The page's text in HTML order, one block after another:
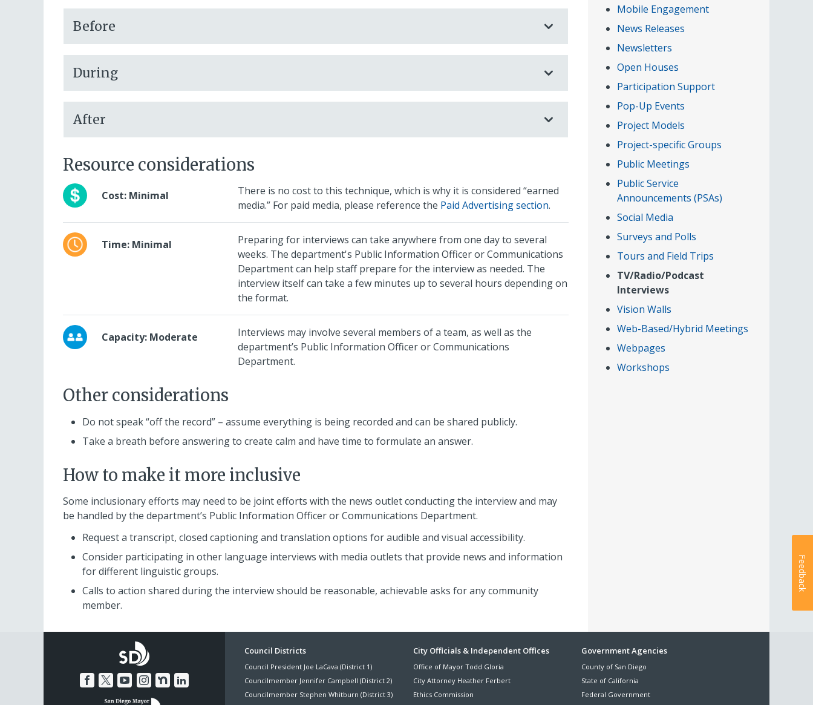
Before
During
After
Resource considerations
Cost: Minimal
There is no cost to this technique, which is why it is considered “earned
media.” For paid media, please reference the Paid Advertisingsection.
Time: Minimal
Preparing for interviews can take anywhere from one day to several
weeks. The department's Public Information Officer or Communications
Department can help staff prepare for the interview as needed. The
interview itself can take a few minutes up to several hours depending on
the format.
Capacity: Moderate
Interviews may involve several members of a team, as well as the
department’s Public Information Officer or Communications
Department.
Other considerations
Do not speak “off the record” – assume everything is being recorded and can be shared publicly.
Take a breath before answering to create calm and have time to formulate an answer.
How to make it more inclusive
Some inclusionary efforts may need to be joint efforts with the news outlet conducting the interview and may
be handled by the department’s Public Information Officer or Communications Department.
Request a transcript, closed captioning and translation options for audible and visual accessibility.
Consider participating in other language interviews with media outlets that provide news and information
for different linguistic groups.
Calls to action shared during the interview should be reasonable, achievable asks for any community
member.
Mobile Engagement
News Releases
Newsletters
Open Houses
Participation Support
Pop-Up Events
Project Models
Project-specific Groups
Public Meetings
Public Service
Announcements (PSAs)
Social Media
Surveys and Polls
Tours and Field Trips
TV/Radio/Podcast
Interviews
Vision Walls
Web-Based/Hybrid Meetings
Webpages
Workshops
Footer
Menu
Council Districts
Council President Joe LaCava (District 1)
Councilmember Jennifer Campbell (District 2)
Councilmember Stephen Whitburn (District 3)
City Officials & Independent Offices
Office of Mayor Todd Gloria
City Attorney Heather Ferbert
Ethics Commission
Government Agencies
County of San Diego
State of California
Federal Government
Feedback